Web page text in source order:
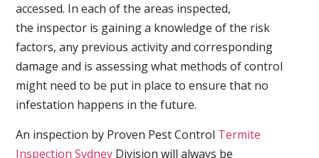
accessed. In each of the areas inspected,
the inspector is gaining a knowledge of the risk
factors, any previous activity and corresponding
damage and is assessing what methods of control
might need to be put in place to ensure that no
infestation happens in the future.
An inspection by Proven Pest Control Termite
Inspection Sydney Division will always be